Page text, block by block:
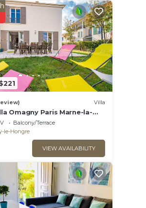
Villa
Omagny Paris Marne-la-
Balcony/Terrace
le-Hongre
VIEW AVAILABILITY